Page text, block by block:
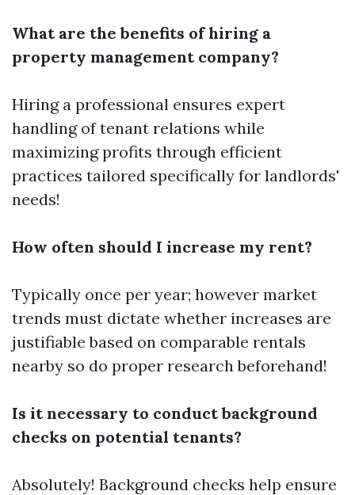
What are the benefits of hiring a
property management company?
Hiring a professional ensures expert
handling of tenant relations while
maximizing profits through efficient
practices tailored specifically for landlords'
needs!
How often should I increase my rent?
Typically once per year; however market
trends must dictate whether increases are
justifiable based on comparable rentals
nearby so do proper research beforehand!
Is it necessary to conduct background
checks on potential tenants?
Absolutely! Background checks help ensure